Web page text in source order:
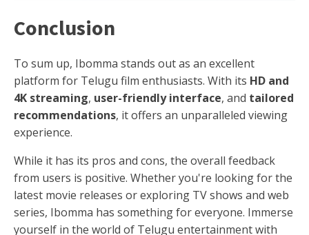
Conclusion
To sum up, Ibomma stands out as an excellent
platform for Telugu film enthusiasts. With its HD and
4K streaming, user-friendly interface, and tailored
recommendations, it offers an unparalleled viewing
experience.
While it has its pros and cons, the overall feedback
from users is positive. Whether you're looking for the
latest movie releases or exploring TV shows and web
series, Ibomma has something for everyone. Immerse
yourself in the world of Telugu entertainment with